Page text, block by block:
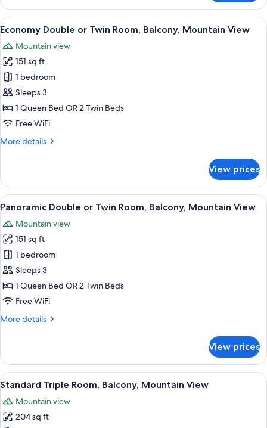
Double
or
Twin
Balcony,
Mountain
View
View
all
photos
for
Economy
Double
or
Twin
Balcony,
A bedroom with a bed, wooden
7
Economy Double or Twin Room, Balcony, Mountain View
Mountain view
151 sq ft
1 bedroom
Sleeps 3
1 Queen Bed OR 2 Twin Beds
Free WiFi
More details
More
Double
or
Twin
Balcony,
Mountain
View
View prices
View
all
photos
for
Panoramic
Double
or
Twin
Balcony,
A bedroom with a bed, a desk, a
11
Panoramic Double or Twin Room, Balcony, Mountain View
Mountain view
151 sq ft
1 bedroom
Sleeps 3
1 Queen Bed OR 2 Twin Beds
Free WiFi
More details
More
Double
or
Twin
Balcony,
Mountain
View
View prices
View
all
photos
for
A room with a bed, a television, and
14
Standard Triple Room, Balcony, Mountain View
Mountain view
204 sq ft